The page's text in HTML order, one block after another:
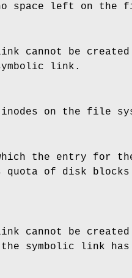
space left on the
link cannot be
link.
on the file
the entry for
quota of disk
cannot be
symbolic link has